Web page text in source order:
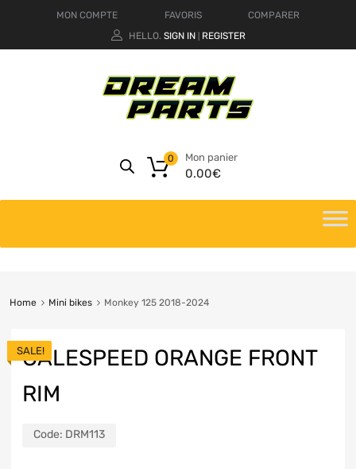
MON COMPTE FAVORIS
COMPARER
HELLO. SIGN IN REGISTER
Mon panier
0.00€
0
Home Mini bikes Monkey 125 2018-2024
GALESPEED ORANGE FRONT
RIM
Code: DRM113
SALE!